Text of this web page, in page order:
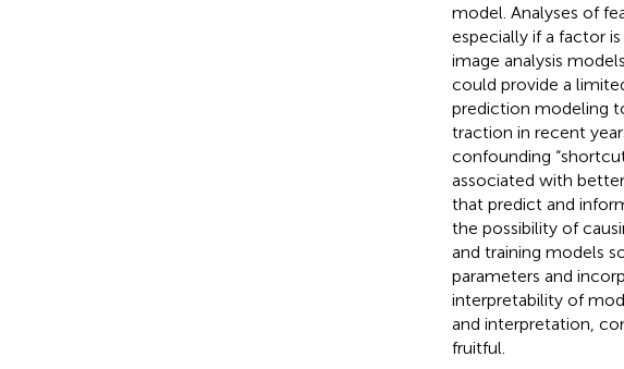
model. Analyses of
especially if a factor
image analysis
could provide a
prediction modeling
traction in recent
confounding
associated with
that predict and
the possibility of
and training models
parameters and
interpretability of
and interpretation,
fruitful.